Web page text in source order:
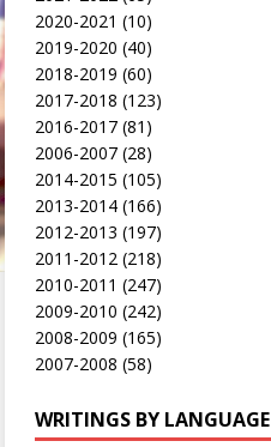
2020-2021 (10)
2019-2020 (40)
2018-2019 (60)
2017-2018 (123)
2016-2017 (81)
2006-2007 (28)
2014-2015 (105)
2013-2014 (166)
2012-2013 (197)
2011-2012 (218)
2010-2011 (247)
2009-2010 (242)
2008-2009 (165)
2007-2008 (58)
WRITINGS BY LANGUAGE